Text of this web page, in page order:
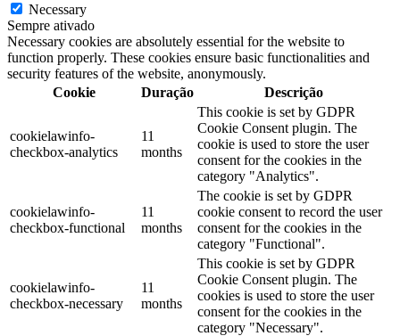
Necessary
Sempre ativado
Necessary cookies are absolutely essential for the website to
function properly. These cookies ensure basic functionalities and
security features of the website, anonymously.
Cookie
Duração Descrição
cookielawinfo-
checkbox-analytics
11
months
This cookie is set by GDPR
Cookie Consent plugin. The
cookie is used to store the user
consent for the cookies in the
category "Analytics".
cookielawinfo-
checkbox-functional
11
months
The cookie is set by GDPR
cookie consent to record the user
consent for the cookies in the
category "Functional".
cookielawinfo-
checkbox-necessary
11
months
This cookie is set by GDPR
Cookie Consent plugin. The
cookies is used to store the user
consent for the cookies in the
category "Necessary".